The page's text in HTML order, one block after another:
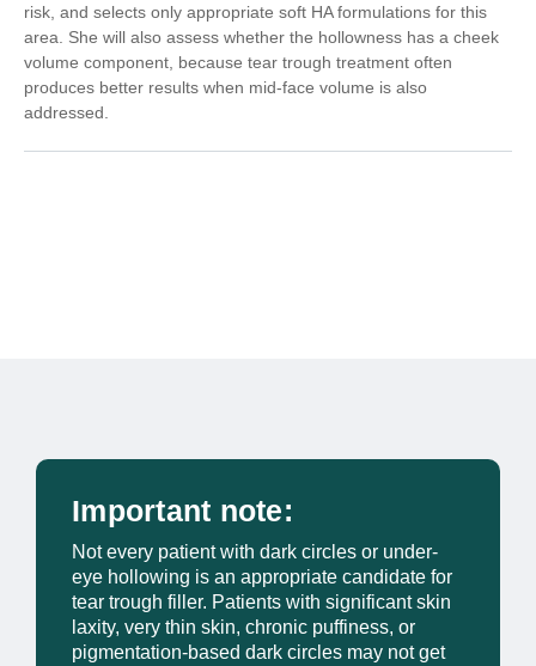
risk, and selects only appropriate soft HA formulations for this
area. She will also assess whether the hollowness has a cheek
volume component, because tear trough treatment often
produces better results when mid-face volume is also
addressed.
Important note:
Not every patient with dark circles or under-
eye hollowing is an appropriate candidate for
tear trough filler. Patients with significant skin
laxity, very thin skin, chronic puffiness, or
pigmentation-based dark circles may not get